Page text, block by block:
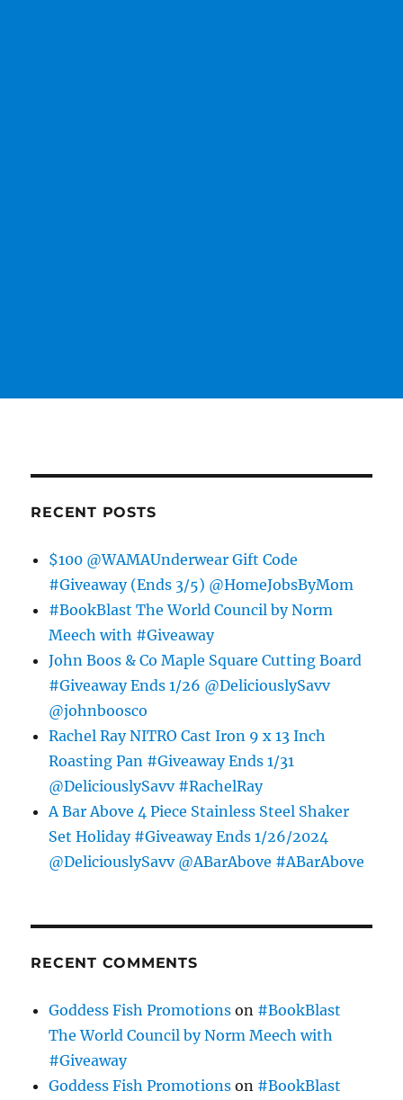
RECENT POSTS
$100 @WAMAUnderwear Gift Code
#Giveaway (Ends 3/5) @HomeJobsByMom
#BookBlast The World Council by Norm
Meech with #Giveaway
John Boos & Co Maple Square Cutting Board
#Giveaway Ends 1/26 @DeliciouslySavv
@johnboosco
Rachel Ray NITRO Cast Iron 9 x 13 Inch
Roasting Pan #Giveaway Ends 1/31
@DeliciouslySavv #RachelRay
A Bar Above 4 Piece Stainless Steel Shaker
Set Holiday #Giveaway Ends 1/26/2024
@DeliciouslySavv @ABarAbove #ABarAbove
RECENT COMMENTS
Goddess Fish Promotions on #BookBlast
The World Council by Norm Meech with
#Giveaway
Goddess Fish Promotions on #BookBlast